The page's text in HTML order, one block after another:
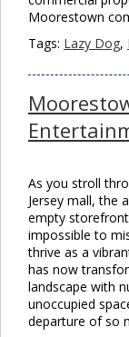
Moorestown
Tags: Lazy Dog,
As you stroll
Jersey mall, the
empty
impossible to
thrive as a
has now
landscape with
unoccupied
departure of so